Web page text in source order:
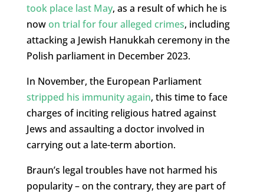
took place last May, as a result of which he is
now on trial for four alleged crimes, including
attacking a Jewish Hanukkah ceremony in the
Polish parliament in December 2023.
In November, the European Parliament
stripped his immunity again, this time to face
charges of inciting religious hatred against
Jews and assaulting a doctor involved in
carrying out a late-term abortion.
Braun’s legal troubles have not harmed his
popularity – on the contrary, they are part of